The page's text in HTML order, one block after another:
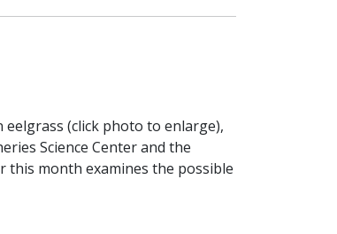
eelgrass (click photo to enlarge),
Science Center and the
this month examines the possible